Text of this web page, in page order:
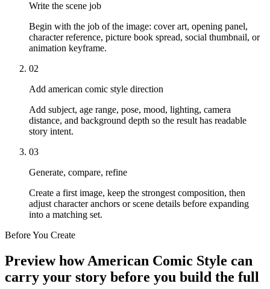
Write the scene job
Begin with the job of the image: cover art, opening panel,
character reference, picture book spread, social thumbnail, or
animation keyframe.
02
Add american comic style direction
Add subject, age range, pose, mood, lighting, camera
distance, and background depth so the result has readable
story intent.
03
Generate, compare, refine
Create a first image, keep the strongest composition, then
adjust character anchors or scene details before expanding
into a matching set.
Before You Create
Preview how American Comic Style can
carry your story before you build the full